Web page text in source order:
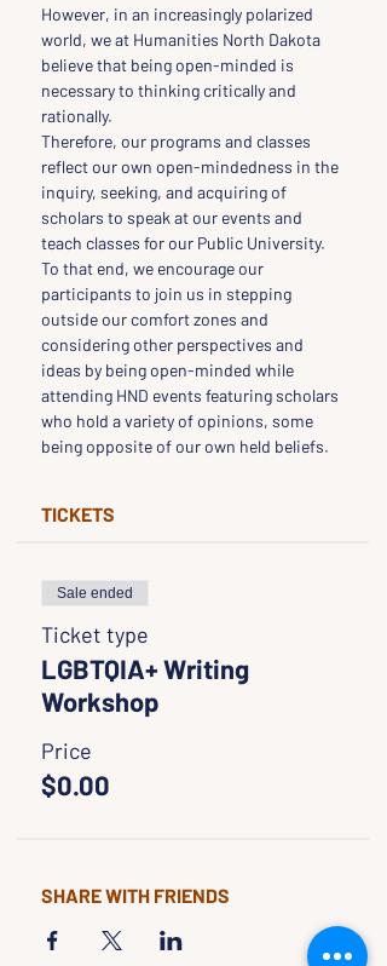
However, in an increasingly polarized
world, we at Humanities North Dakota
believe that being open-minded is
necessary to thinking critically and
rationally.
Therefore, our programs and classes
reflect our own open-mindedness in the
inquiry, seeking, and acquiring of
scholars to speak at our events and
teach classes for our Public University.
To that end, we encourage our
participants to join us in stepping
outside our comfort zones and
considering other perspectives and
ideas by being open-minded while
attending HND events featuring scholars
who hold a variety of opinions, some
being opposite of our own held beliefs.
TICKETS
Sale ended
Ticket type
LGBTQIA+ Writing
Workshop
Price
$0.00
SHARE WITH FRIENDS